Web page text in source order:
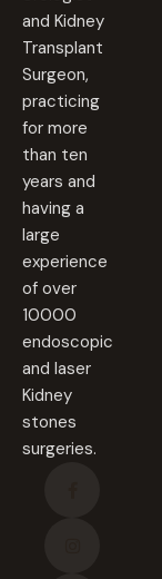
and Kidney
Transplant
Surgeon,
practicing
for more
than ten
years and
having a
large
experience
of over
10000
endoscopic
and laser
Kidney
stones
surgeries.